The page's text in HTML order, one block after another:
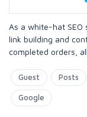
As a white-hat
link building and
completed orders, all
Guest Posts
Google